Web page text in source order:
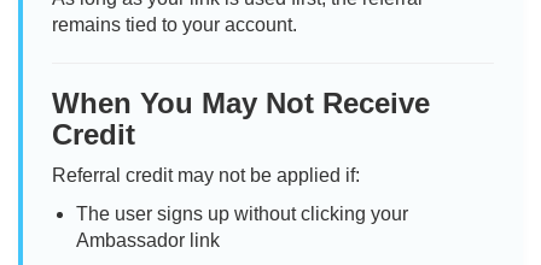
remains tied to your account.
When You May Not Receive
Credit
Referral credit may not be applied if:
The user signs up without clicking your
Ambassador link